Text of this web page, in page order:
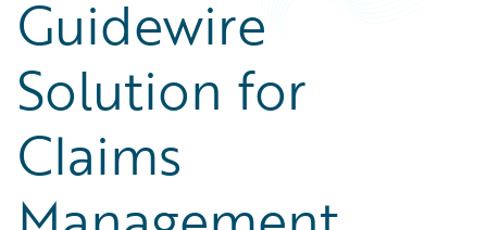
Guidewire
Solution for
Claims